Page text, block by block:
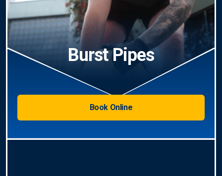
Burst Pipes
Book Online